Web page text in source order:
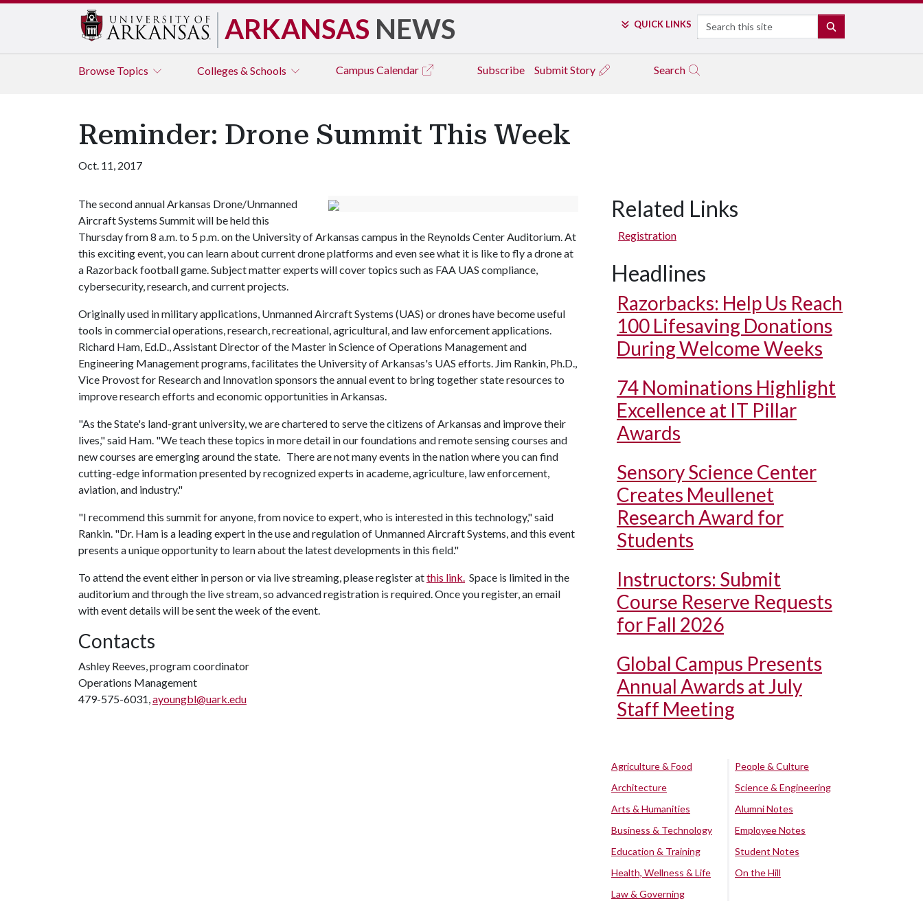
ARKANSAS NEWS QUICK LINKS Search
Browse Topics Colleges & Schools Campus Calendar Subscribe Submit Story Search
Reminder: Drone Summit This Week
Oct. 11, 2017
The second annual Arkansas Drone/Unmanned
Aircraft Systems Summit will be held this
Thursday from 8 a.m. to 5 p.m. on the University of Arkansas campus in the Reynolds Center Auditorium. At
this exciting event, you can learn about current drone platforms and even see what it is like to fly a drone at
a Razorback football game. Subject matter experts will cover topics such as FAA UAS compliance,
cybersecurity, research, and current projects.
Originally used in military applications, Unmanned Aircraft Systems (UAS) or drones have become useful
tools in commercial operations, research, recreational, agricultural, and law enforcement applications.
Richard Ham, Ed.D., Assistant Director of the Master in Science of Operations Management and
Engineering Management programs, facilitates the University of Arkansas's UAS efforts. Jim Rankin, Ph.D.,
Vice Provost for Research and Innovation sponsors the annual event to bring together state resources to
improve research efforts and economic opportunities in Arkansas.
"As the State's land-grant university, we are chartered to serve the citizens of Arkansas and improve their
lives," said Ham. "We teach these topics in more detail in our foundations and remote sensing courses and
new courses are emerging around the state. There are not many events in the nation where you can find
cutting-edge information presented by recognized experts in academe, agriculture, law enforcement,
aviation, and industry."
"I recommend this summit for anyone, from novice to expert, who is interested in this technology," said
Rankin. "Dr. Ham is a leading expert in the use and regulation of Unmanned Aircraft Systems, and this event
presents a unique opportunity to learn about the latest developments in this field."
To attend the event either in person or via live streaming, please register atthis link. Space is limited in the
auditorium and through the live stream, so advanced registration is required. Once you register, an email
with event details will be sent the week of the event.
Contacts
Ashley Reeves, program coordinator
Operations Management
479-575-6031,ayoungbl@uark.edu
Related Links
Registration
Headlines
Razorbacks: Help Us Reach
100 Lifesaving Donations
During Welcome Weeks
74 Nominations Highlight
Excellence at IT Pillar
Awards
Sensory Science Center
Creates Meullenet
Research Award for
Students
Instructors: Submit
Course Reserve Requests
for Fall 2026
Global Campus Presents
Annual Awards at July
Staff Meeting
Agriculture & Food
Architecture
Arts & Humanities
Business & Technology
Education & Training
Health, Wellness & Life
Law & Governing
People & Culture
Science & Engineering
Alumni Notes
Employee Notes
Student Notes
On the Hill